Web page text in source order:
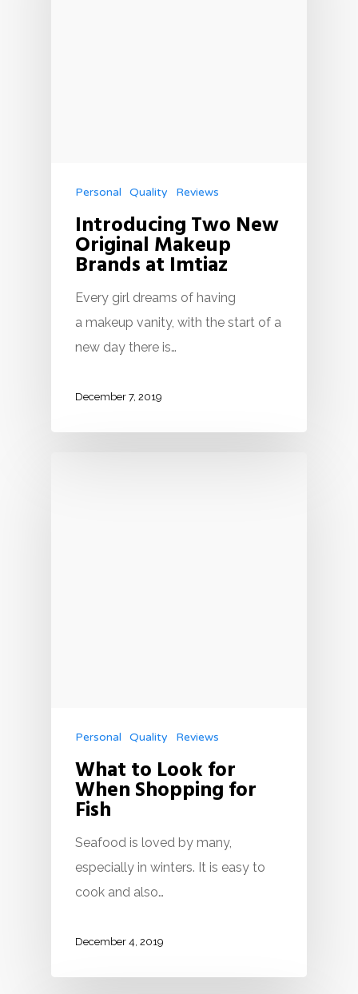
Personal Quality Reviews
Introducing Two New
Original Makeup
Brands at Imtiaz
Every girl dreams of having
a makeup vanity, with the start of a
new day there is…
December 7, 2019
Personal Quality Reviews
What to Look for
When Shopping for
Fish
Seafood is loved by many,
especially in winters. It is easy to
cook and also…
December 4, 2019